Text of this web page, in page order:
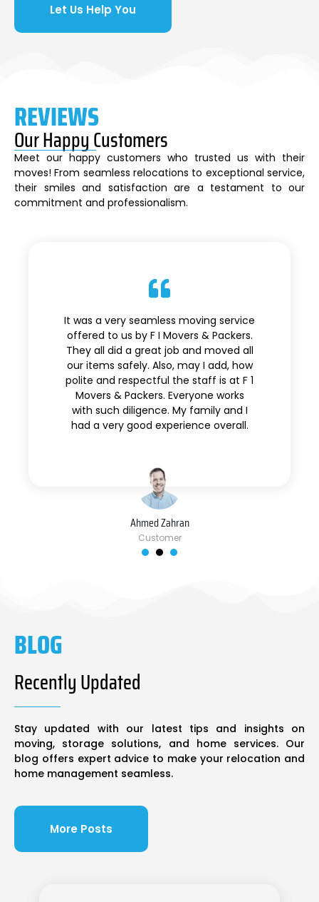
Let Us Help You
Ahmed Zahran
Customer
It was a very seamless moving service
offered to us by F I Movers & Packers.
They all did a great job and moved all
our items safely. Also, may I add, how
polite and respectful the staff is at F 1
Movers & Packers. Everyone works
with such diligence. My family and I
had a very good experience overall.
REVIEWS
Our Happy Customers
Meet our happy customers who trusted us with their
moves! From seamless relocations to exceptional service,
their smiles and satisfaction are a testament to our
commitment and professionalism.
BLOG
Recently Updated
Stay updated with our latest tips and insights on
moving, storage solutions, and home services. Our
blog offers expert advice to make your relocation and
home management seamless.
More Posts